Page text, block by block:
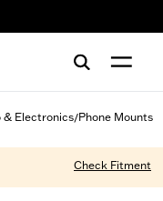
& Electronics/Phone Mounts
Check Fitment